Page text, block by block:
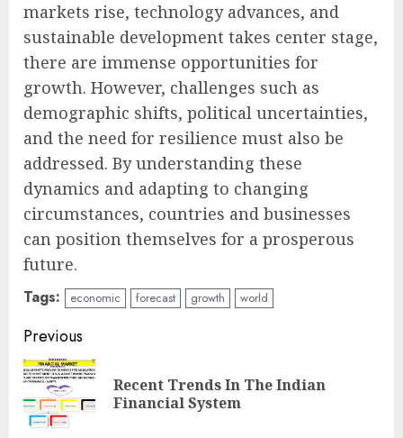
markets rise, technology advances, and
sustainable development takes center stage,
there are immense opportunities for
growth. However, challenges such as
demographic shifts, political uncertainties,
and the need for resilience must also be
addressed. By understanding these
dynamics and adapting to changing
circumstances, countries and businesses
can position themselves for a prosperous
future.
Tags: economic forecast growth world
Continue
Reading
Previous
Recent Trends In The Indian
Financial System